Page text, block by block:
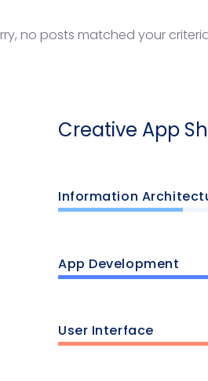
no posts matched your
Creative App
Information
App Development
User Interface